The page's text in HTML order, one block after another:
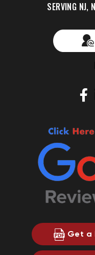
SERVING NJ,
Get a